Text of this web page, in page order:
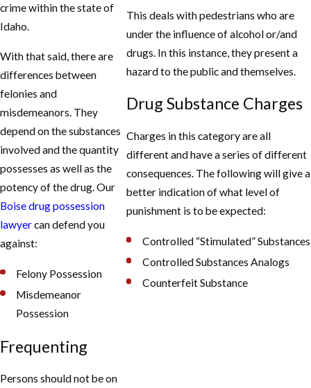
crime within the state of
Idaho.
With that said, there are
differences between
felonies and
misdemeanors. They
depend on the substances
involved and the quantity
possesses as well as the
potency of the drug. Our
Boise drug possession
lawyercan defend you
against:
Felony Possession
Misdemeanor
Possession
Frequenting
Persons should not be on
This deals with pedestrians who are
under the influence of alcohol or/and
drugs. In this instance, they present a
hazard to the public and themselves.
Drug Substance Charges
Charges in this category are all
different and have a series of different
consequences. The following will give a
better indication of what level of
punishment is to be expected:
Controlled “Stimulated” Substances
Controlled Substances Analogs
Counterfeit Substance